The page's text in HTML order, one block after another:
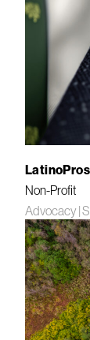
Non-Profit
Advocacy |